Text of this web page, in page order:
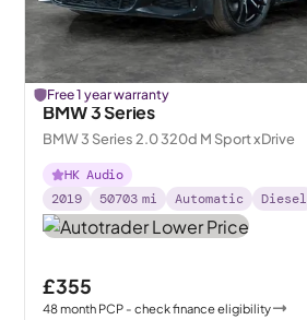
Free 1 year warranty
BMW 3 Series
BMW 3 Series 2.0 320d M Sport xDrive
HK Audio
2019
50703 mi Automatic Diesel
£355
48month PCP - check finance eligibility